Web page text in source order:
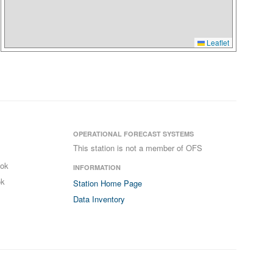
Leaflet
OPERATIONAL FORECAST SYSTEMS
This station is not a member of OFS
INFORMATION
Station Home Page
Data Inventory